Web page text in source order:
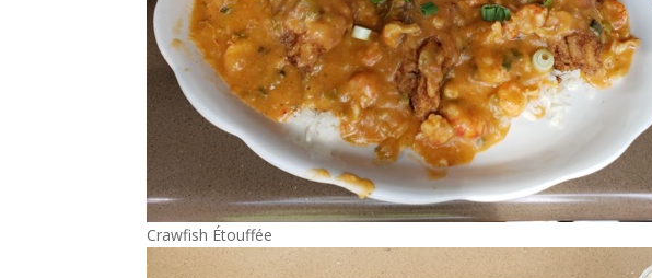
Crawfish Étouffée